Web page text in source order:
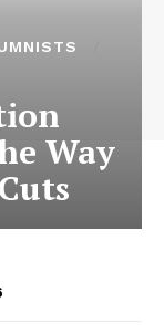
Way